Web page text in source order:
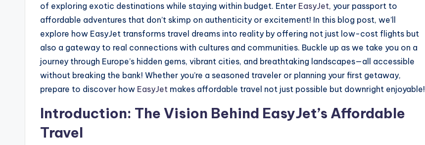
of exploring exotic destinations while staying within budget. Enter EasyJet, your passport to
affordable adventures that don’t skimp on authenticity or excitement! In this blog post, we’ll
explore how EasyJet transforms travel dreams into reality by offering not just low-cost flights but
also a gateway to real connections with cultures and communities. Buckle up as we take you on a
journey through Europe’s hidden gems, vibrant cities, and breathtaking landscapes—all accessible
without breaking the bank! Whether you’re a seasoned traveler or planning your first getaway,
prepare to discover how EasyJet makes affordable travel not just possible but downright enjoyable!
Introduction: The Vision Behind EasyJet’s Affordable
Travel